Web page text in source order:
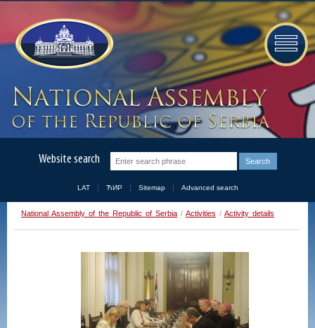
Website search
LAT ЋИР Sitemap Advanced search
National Assembly of the Republic of Serbia / Activities / Activity details